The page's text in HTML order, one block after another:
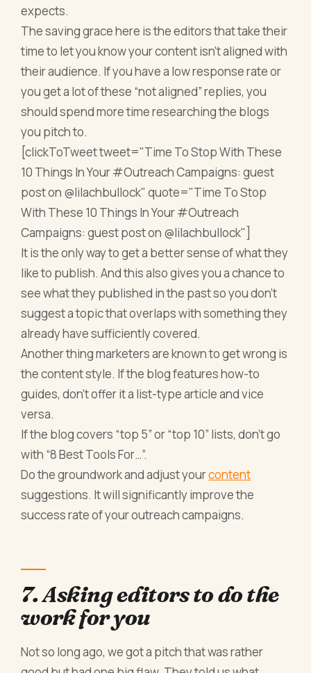
expects.
The saving grace here is the editors that take their
time to let you know your content isn’t aligned with
their audience. If you have a low response rate or
you get a lot of these “not aligned” replies, you
should spend more time researching the blogs
you pitch to.
[clickToTweet tweet="Time To Stop With These
10 Things In Your #Outreach Campaigns: guest
post on @lilachbullock" quote="Time To Stop
With These 10 Things In Your #Outreach
Campaigns: guest post on @lilachbullock"]
It is the only way to get a better sense of what they
like to publish. And this also gives you a chance to
see what they published in the past so you don’t
suggest a topic that overlaps with something they
already have sufficiently covered.
Another thing marketers are known to get wrong is
the content style. If the blog features how-to
guides, don’t offer it a list-type article and vice
versa.
If the blog covers “top 5” or “top 10” lists, don’t go
with “8 Best Tools For…”.
Do the groundwork and adjust yourcontent
suggestions. It will significantly improve the
success rate of your outreach campaigns.
7. Asking editors to do the
work for you
Not so long ago, we got a pitch that was rather